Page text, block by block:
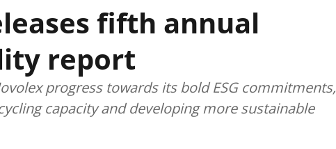
fifth annual
report
progress towards its bold ESG commitments,
capacity and developing more sustainable